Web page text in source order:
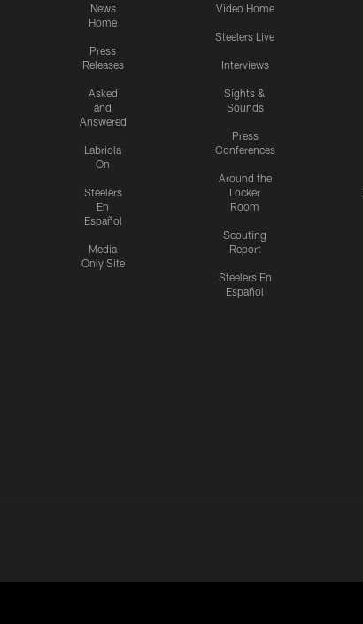
News
Home
Press
Releases
Asked
and
Answered
Labriola
On
Steelers
En
Español
Media
Only Site
Video Home
Steelers Live
Interviews
Sights &
Sounds
Press
Conferences
Around the
Locker
Room
Scouting
Report
Steelers En
Español